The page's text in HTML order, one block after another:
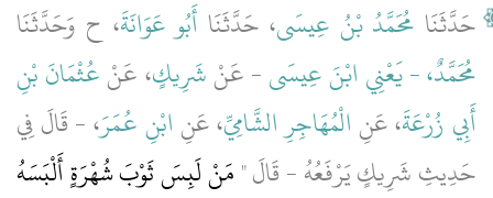
حَدَّثَنَا مُحَمَّدُ بْنُ عِيسَى، حَدَّثَنَا أَبُو عَوَانَةَ، ح وَحَدَّثَنَا
مُحَمَّدٌ، - يَعْنِي ابْنَ عِيسَى- عَنْشَرِيكٍ، عَنْعُثْمَانَ بْنِ
أَبِي زُرْعَةَ، عَنِ الْمُهَاجِرِ الشَّامِيِّ، عَنِ ابْنِ عُمَرَ، - قَالَ فِي
حَدِيثِ شَرِيكٍ يَرْفَعُهُ - قَالَ ‏"‏مَنْ لَبِسَ ثَوْبَ شُهْرَةٍ أَلْبَسَهُ